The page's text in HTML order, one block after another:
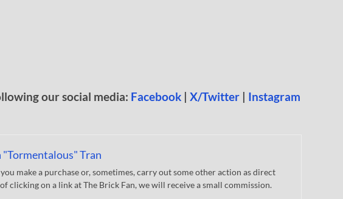
our social media: Facebook | X/Twitter | Instagram
"Tormentalous" Tran
make a purchase or, sometimes, carry out some other action as direct
clicking on a link at The Brick Fan, we will receive a small commission.